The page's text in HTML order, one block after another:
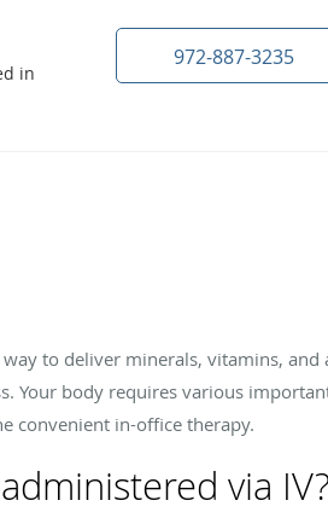
in
972-887-3235
way to deliver minerals, vitamins,
Your body requires various
convenient in-office therapy.
via IV?